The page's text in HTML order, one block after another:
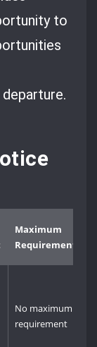
to
Maximum
Requirement
No maximum
requirement